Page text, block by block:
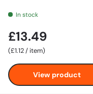
In stock
£13.49
Unit price
£1.12/ item
View product